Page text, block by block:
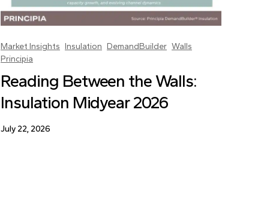
Market Insights Insulation DemandBuilder Walls
Principia
Reading Between the Walls:
Insulation Midyear 2026
July 22, 2026